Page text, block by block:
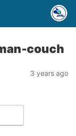
couch
3 years ago